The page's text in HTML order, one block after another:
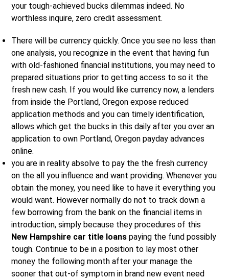
your tough-achieved bucks dilemmas indeed. No
worthless inquire, zero credit assessment.
There will be currency quickly. Once you see no less than
one analysis, you recognize in the event that having fun
with old-fashioned financial institutions, you may need to
prepared situations prior to getting access to so it the
fresh new cash. If you would like currency now, a lenders
from inside the Portland, Oregon expose reduced
application methods and you can timely identification,
allows which get the bucks in this daily after you over an
application to own Portland, Oregon payday advances
online.
you are in reality absolve to pay the the fresh currency
on the all you influence and want providing. Whenever you
obtain the money, you need like to have it everything you
would want. However normally do not to track down a
few borrowing from the bank on the financial items in
introduction, simply because they procedures of this
New Hampshire car title loans paying the fund possibly
tough. Continue to be in a position to lay most other
money the following month after your manage the
sooner that out-of symptom in brand new event need